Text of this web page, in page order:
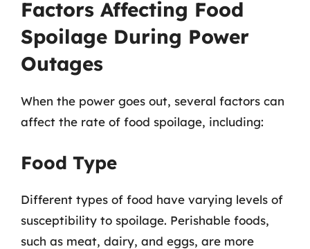
Factors Affecting Food
Spoilage During Power
Outages
When the power goes out, several factors can
affect the rate of food spoilage, including:
Food Type
Different types of food have varying levels of
susceptibility to spoilage. Perishable foods,
such as meat, dairy, and eggs, are more